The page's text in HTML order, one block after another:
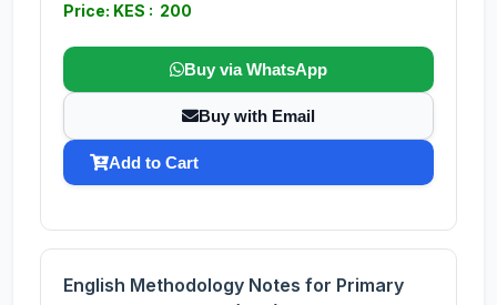
Price: KES : 200
Buy via WhatsApp
Buy with Email
Add to Cart
English Methodology Notes for Primary